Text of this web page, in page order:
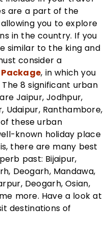
are a part of the
you to explore
in the country. If you
similar to the king and
consider a
, in which you
8 significant urban
Jaipur, Jodhpur,
Udaipur, Ranthambore,
these urban
known holiday place
there are many best
past: Bijaipur,
Deogarh, Mandawa,
Deogarh, Osian,
more. Have a look at
destinations of